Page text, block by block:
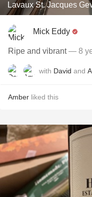
Lavaux St. Jacques
Mick Eddy
Ripe and vibrant— 8
with David and
Amber liked this